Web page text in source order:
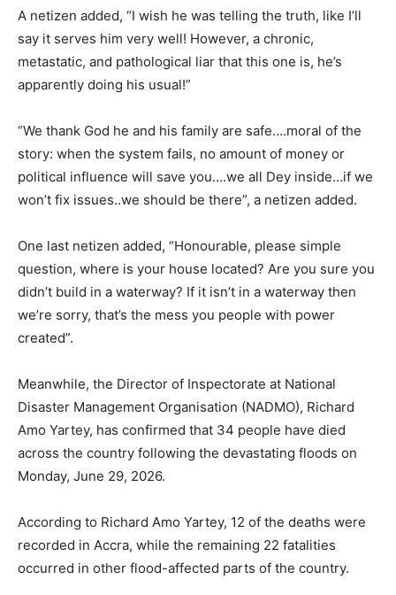
A netizen added, “I wish he was telling the truth, like I’ll
say it serves him very well! However, a chronic,
metastatic, and pathological liar that this one is, he’s
apparently doing his usual!”
“We thank God he and his family are safe….moral of the
story: when the system fails, no amount of money or
political influence will save you….we all Dey inside…if we
won’t fix issues..we should be there”, a netizen added.
One last netizen added, “Honourable, please simple
question, where is your house located? Are you sure you
didn’t build in a waterway? If it isn’t in a waterway then
we’re sorry, that’s the mess you people with power
created”.
Meanwhile, the Director of Inspectorate at National
Disaster Management Organisation (NADMO), Richard
Amo Yartey, has confirmed that 34 people have died
across the country following the devastating floods on
Monday, June 29, 2026.
According to Richard Amo Yartey, 12 of the deaths were
recorded in Accra, while the remaining 22 fatalities
occurred in other flood-affected parts of the country.